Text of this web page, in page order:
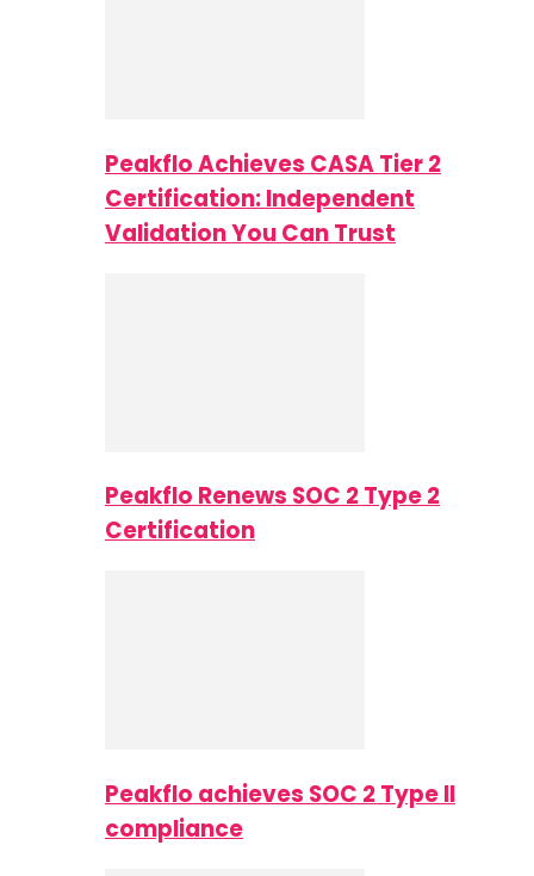
Peakflo Achieves CASA Tier 2
Certification: Independent
Validation You Can Trust
Peakflo Renews SOC 2 Type 2
Certification
Peakflo achieves SOC 2 Type II
compliance